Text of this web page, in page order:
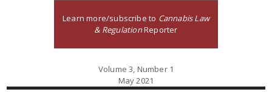
Learn more/subscribe to Cannabis Law
& RegulationReporter
Volume 3, Number 1
May 2021